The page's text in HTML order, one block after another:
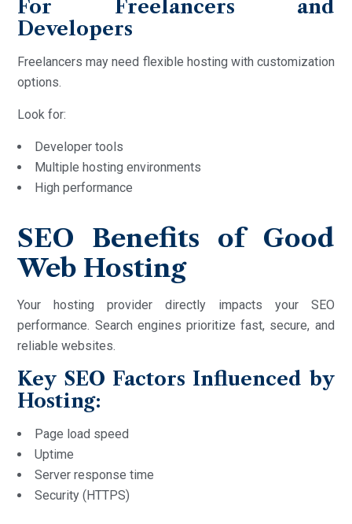
For Freelancers and
Developers
Freelancers may need flexible hosting with customization
options.
Look for:
Developer tools
Multiple hosting environments
High performance
SEO Benefits of Good
Web Hosting
Your hosting provider directly impacts your SEO
performance. Search engines prioritize fast, secure, and
reliable websites.
Key SEO Factors Influenced by
Hosting:
Page load speed
Uptime
Server response time
Security (HTTPS)